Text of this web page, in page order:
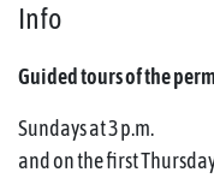
Info
Guided tours of the
Sundays at 3 p.m.
and on the first